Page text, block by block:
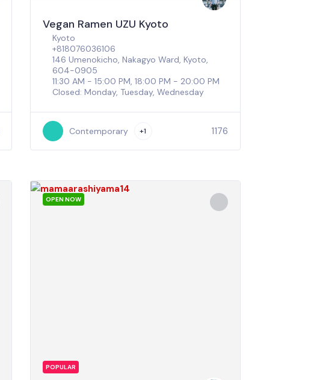
Vegan Ramen UZU Kyoto
Kyoto
+818076036106
146 Umenokicho, Nakagyo Ward, Kyoto,
604-0905
11:30 AM - 15:00 PM, 18:00 PM - 20:00 PM
Closed: Monday, Tuesday, Wednesday
Contemporary +1 1176
OPEN NOW
POPULAR